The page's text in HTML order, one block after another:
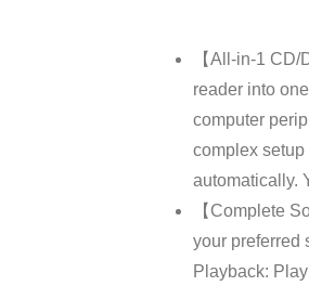
【All-in-1
reader into
computer
complex
automatically.
【Complete
your preferred
Playback: